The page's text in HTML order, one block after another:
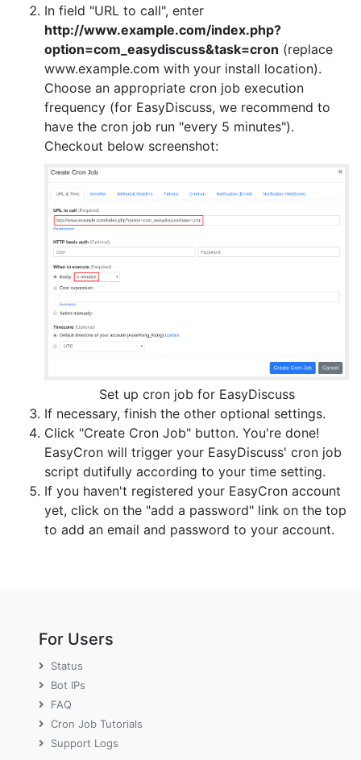
In field "URL to call", enter
http://www.example.com/index.php?
option=com_easydiscuss&task=cron (replace
www.example.com with your install location).
Choose an appropriate cron job execution
frequency (for EasyDiscuss, we recommend to
have the cron job run "every 5 minutes").
Checkout below screenshot:
Set up cron job for EasyDiscuss
If necessary, finish the other optional settings.
Click "Create Cron Job" button. You're done!
EasyCron will trigger your EasyDiscuss' cron job
script dutifully according to your time setting.
If you haven't registered your EasyCron account
yet, click on the "add a password" link on the top
to add an email and password to your account.
For Users
Status
Bot IPs
FAQ
Cron Job Tutorials
Support Logs